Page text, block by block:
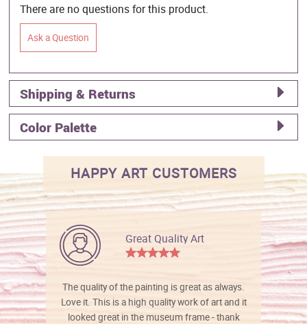
There are no questions for this product.
Ask a Question
Shipping & Returns
Color Palette
HAPPY ART CUSTOMERS
Great Quality Art
The quality of the painting is great as always.
Love it. This is a high quality work of art and it
looked great in the museum frame - thank